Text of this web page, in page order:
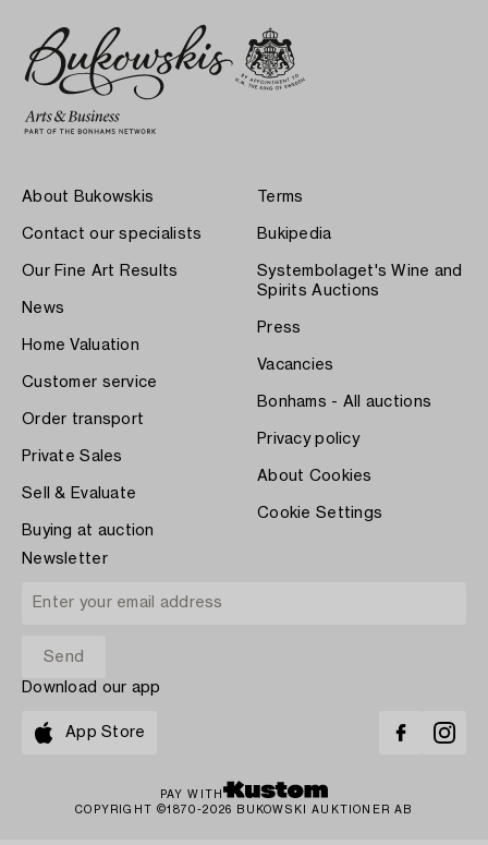
About Bukowskis
Contact our specialists
Our Fine Art Results
News
Home Valuation
Customer service
Order transport
Private Sales
Sell & Evaluate
Buying at auction
Terms
Bukipedia
Systembolaget's Wine and
Spirits Auctions
Press
Vacancies
Bonhams - All auctions
Privacy policy
About Cookies
Cookie Settings
Newsletter
Download our app
App Store
PAY WITH
COPYRIGHT ©1870-2026 BUKOWSKI AUKTIONER AB